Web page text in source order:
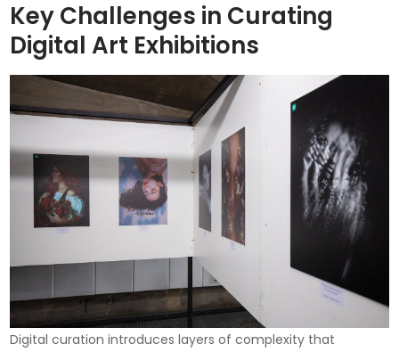
Key Challenges in Curating
Digital Art Exhibitions
Digital curation introduces layers of complexity that